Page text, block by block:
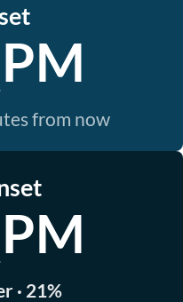
from now
· 21%